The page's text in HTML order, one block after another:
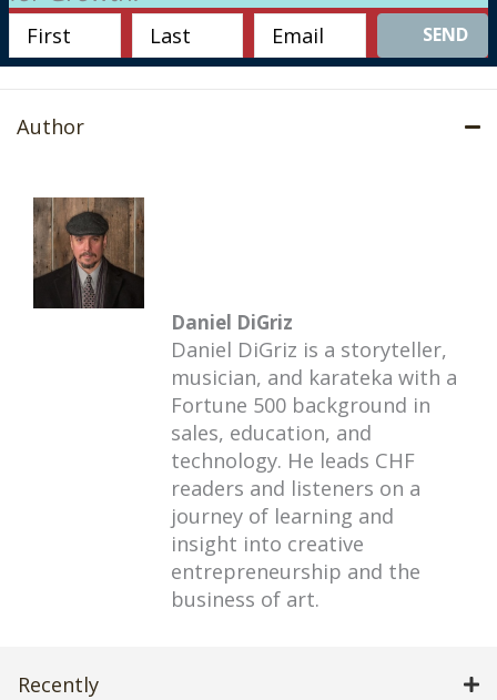
SEND
Author
Daniel DiGriz
Daniel DiGriz is a storyteller,
musician, and karateka with a
Fortune 500 background in
sales, education, and
technology. He leads CHF
readers and listeners on a
journey of learning and
insight into creative
entrepreneurship and the
business of art.
Recently